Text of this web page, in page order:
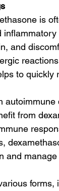
is
and
to
from
and